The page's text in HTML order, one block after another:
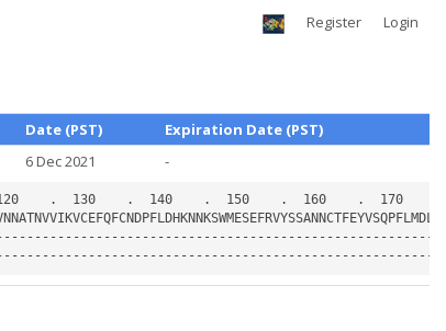
Register Login
Date (PST)
Expiration Date (PST)
6 Dec 2021 -